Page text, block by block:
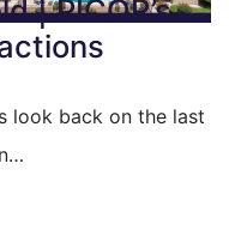
| PICOR’s
look back on the last